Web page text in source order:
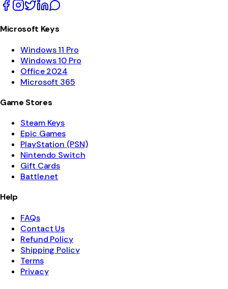
Microsoft Keys
Windows 11 Pro
Windows 10 Pro
Office 2024
Microsoft 365
Game Stores
Steam Keys
Epic Games
PlayStation (PSN)
Nintendo Switch
Gift Cards
Battle.net
Help
FAQs
Contact Us
Refund Policy
Shipping Policy
Terms
Privacy